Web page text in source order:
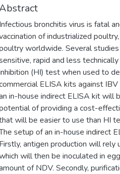
Infectious bronchitis virus is fatal
of industrialized
worldwide. Several
rapid and less
(HI) test when used to
ELISA kits against
in-house indirect ELISA kit will
of providing a cost-
will be easier to use than HI
setup of an in-house indirect
Firstly, antigen production will rely
will then be inoculated in
of NDV. Secondly,